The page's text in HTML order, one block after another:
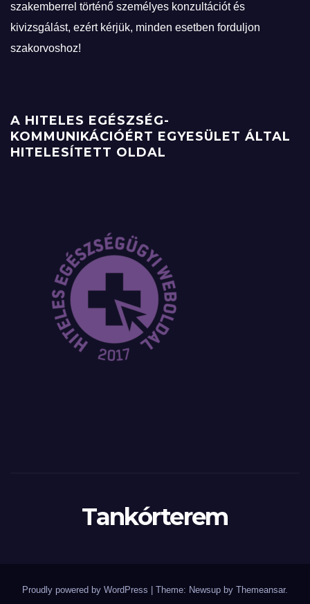
szakemberrel történő személyes konzultációt és
kivizsgálást, ezért kérjük, minden esetben forduljon
szakorvoshoz!
A HITELES EGÉSZSÉG-
KOMMUNIKÁCIÓÉRT EGYESÜLET ÁLTAL
HITELESÍTETT OLDAL
Tankórterem
Proudly powered by WordPress Theme: Newsup by Themeansar.